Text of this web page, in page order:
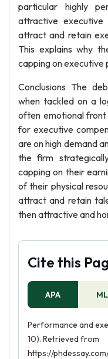
particular highly
attractive
attract and retain
This explains why
capping on
Conclusions The
when tackled on a
often emotional
for executive
are on high demand
the firm
capping on their
of their physical
attract and retain
then attractive and
Cite this
APA
Performance and
10). Retrieved from
https://